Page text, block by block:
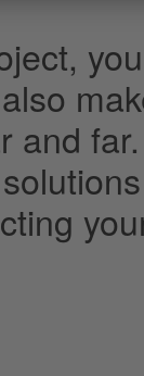
and